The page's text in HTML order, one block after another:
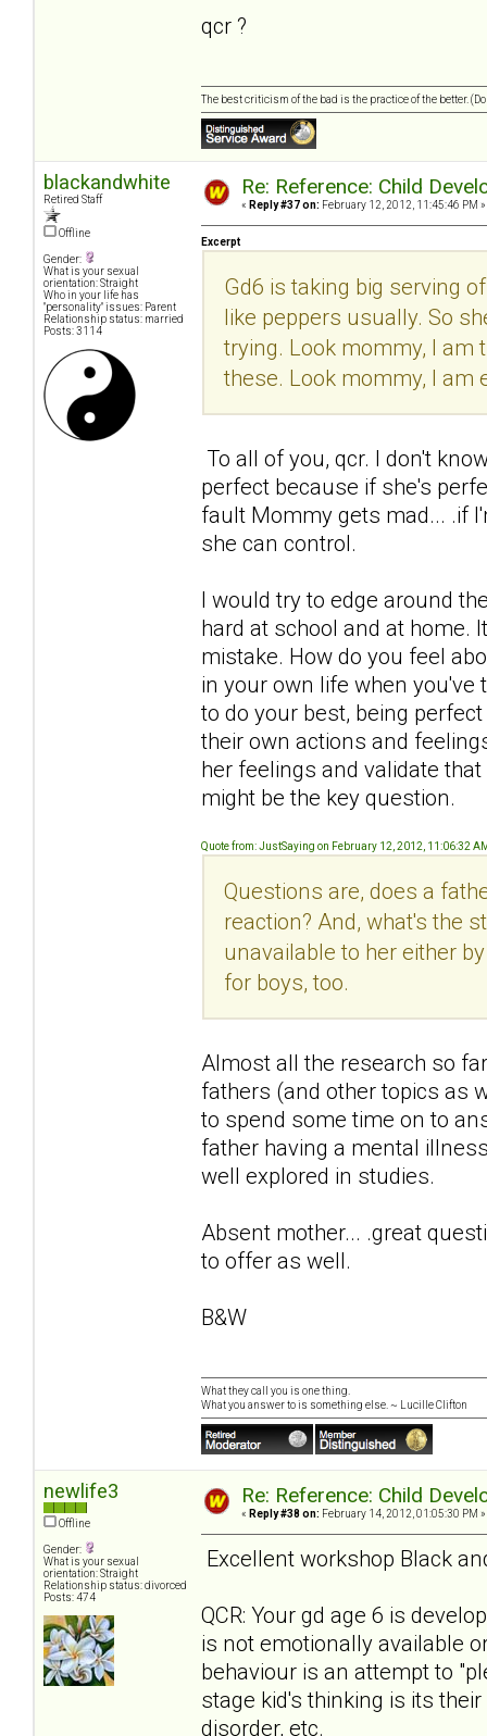
qcr ?
The best criticism of the bad is the practice of the better.
blackandwhite
Retired Staff
Offline
Gender:
What is your sexual
orientation: Straight
Who in your life has
"personality" issues: Parent
Relationship status: married
Posts: 3114
Re: Reference: Child
« Reply #37 on: February 12, 2012, 11:45:46 PM »
Excerpt
Gd6 is taking big serving
like peppers usually. So
trying. Look mommy, I am
these. Look mommy, I am
To all of you, qcr. I don't
perfect because if she's
fault Mommy gets mad... .if
she can control.
I would try to edge around
hard at school and at home.
mistake. How do you feel
in your own life when you've
to do your best, being
their own actions and
her feelings and validate
might be the key question.
Quote from: JustSaying on February 12, 2012, 11:06:32
Questions are, does a
reaction? And, what's the
unavailable to her either
for boys, too.
Almost all the research so
fathers (and other topics as
to spend some time on to
father having a mental
well explored in studies.
Absent mother... .great
to offer as well.
B&W
What they call you is one thing.
What you answer to is something else. ~ Lucille Clifton
newlife3
Offline
Gender:
What is your sexual
orientation: Straight
Relationship status: divorced
Posts: 474
Re: Reference: Child
« Reply #38 on: February 14, 2012, 01:05:30 PM »
Excellent workshop Black
QCR: Your gd age 6 is
is not emotionally available
behaviour is an attempt to
stage kid's thinking is its
disorder, etc.